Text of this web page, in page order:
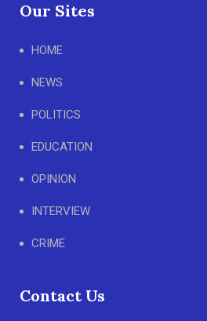
Our Sites
HOME
NEWS
POLITICS
EDUCATION
OPINION
INTERVIEW
CRIME
Contact Us